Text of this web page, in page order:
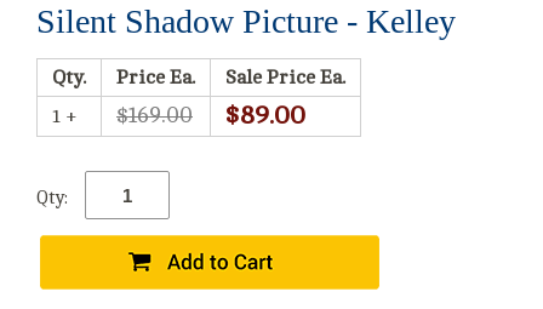
Silent Shadow Picture - Kelley
Qty. Price Ea.
Sale Price Ea.
1 +
$169.00 $89.00
Qty: